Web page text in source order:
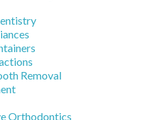
Removal
Orthodontics